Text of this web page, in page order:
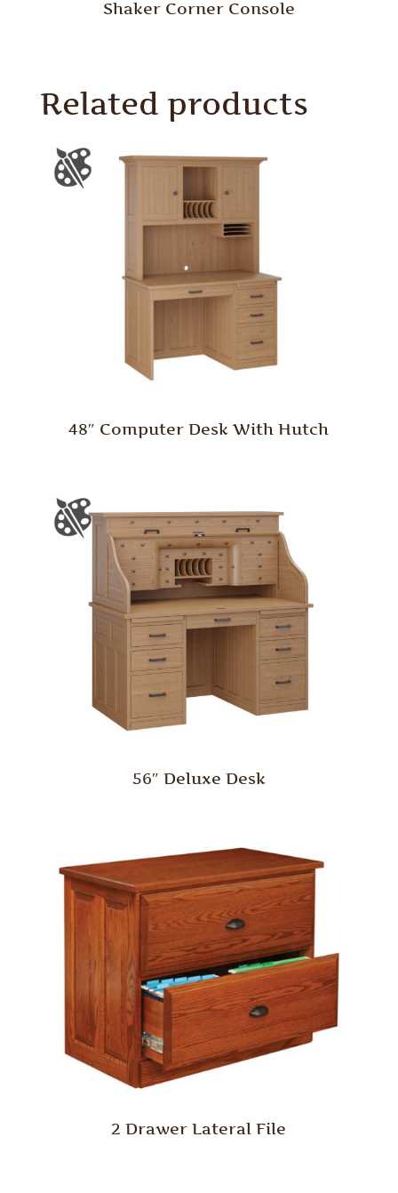
Shaker Corner Console
Related products
48″ Computer Desk With Hutch
56″ Deluxe Desk
2 Drawer Lateral File